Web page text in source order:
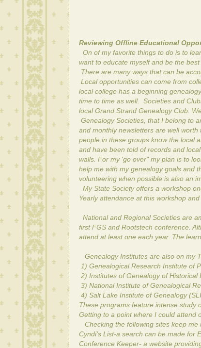
Reviewing Offline Educational
On of my favorite things to do is to
want to educate myself and be the
There are many ways that can be
Local opportunities can come from
local college has a beginning
time to time as well. Societies and
local Grand Strand Genealogy Club.
Genealogy Societies, that I belong to
and monthly newsletters are well
people in these groups know the local
and have been told of records and
walls. For my 'go over" my plan is to
help me with my genealogy goals and
volunteering when possible is also an
My State Society offers a workshop
Yearly attendance at this workshop
National and Regional Societies are
first FGS and Rootstech conference.
attend at least one each year. The
Genealogy Institutes are also on my
1) Genealogical Research Institute of
2) Institutes of Genealogy of Historical
3) National Institute of Genealogical
4) Salt Lake Institute of Genealogy
These programs feature intense study
Getting to a point where I could attend
Checking the following sites keep me
Cyndi's List-a search can be made for
Conference Keeper- a website